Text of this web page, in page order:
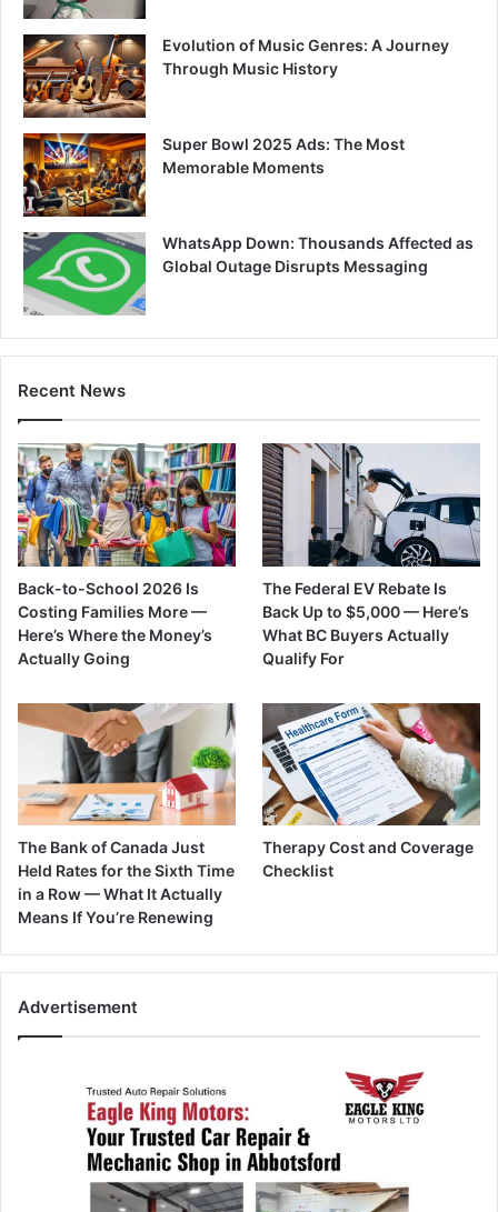
Evolution of Music Genres: A Journey
Through Music History
Super Bowl 2025 Ads: The Most
Memorable Moments
WhatsApp Down: Thousands Affected as
Global Outage Disrupts Messaging
Recent News
Back-to-School 2026 Is
Costing Families More —
Here’s Where the Money’s
Actually Going
The Federal EV Rebate Is
Back Up to $5,000 — Here’s
What BC Buyers Actually
Qualify For
The Bank of Canada Just
Held Rates for the Sixth Time
in a Row — What It Actually
Means If You’re Renewing
Therapy Cost and Coverage
Checklist
Advertisement